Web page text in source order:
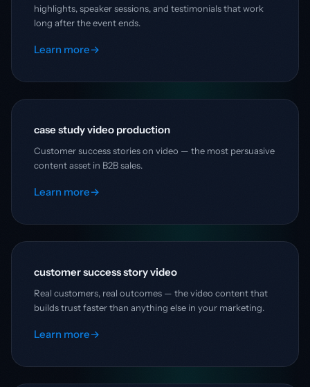
highlights, speaker sessions, and testimonials that work
long after the event ends.
Learn more→
case study video production
Customer success stories on video — the most persuasive
content asset in B2B sales.
Learn more→
customer success story video
Real customers, real outcomes — the video content that
builds trust faster than anything else in your marketing.
Learn more→